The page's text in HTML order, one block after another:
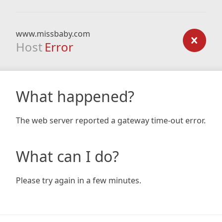
www.missbaby.com
Host Error
What happened?
The web server reported a gateway time-out error.
What can I do?
Please try again in a few minutes.